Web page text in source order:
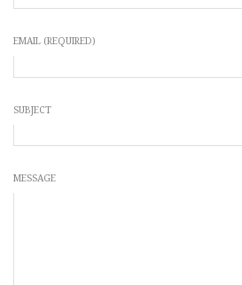
EMAIL (REQUIRED)
SUBJECT
MESSAGE